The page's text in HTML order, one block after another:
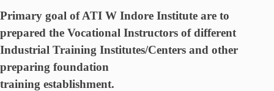
Primary goal of ATI W Indore Institute are to
prepared the Vocational Instructors of different
Industrial Training Institutes/Centers and other
preparing foundation
training establishment.